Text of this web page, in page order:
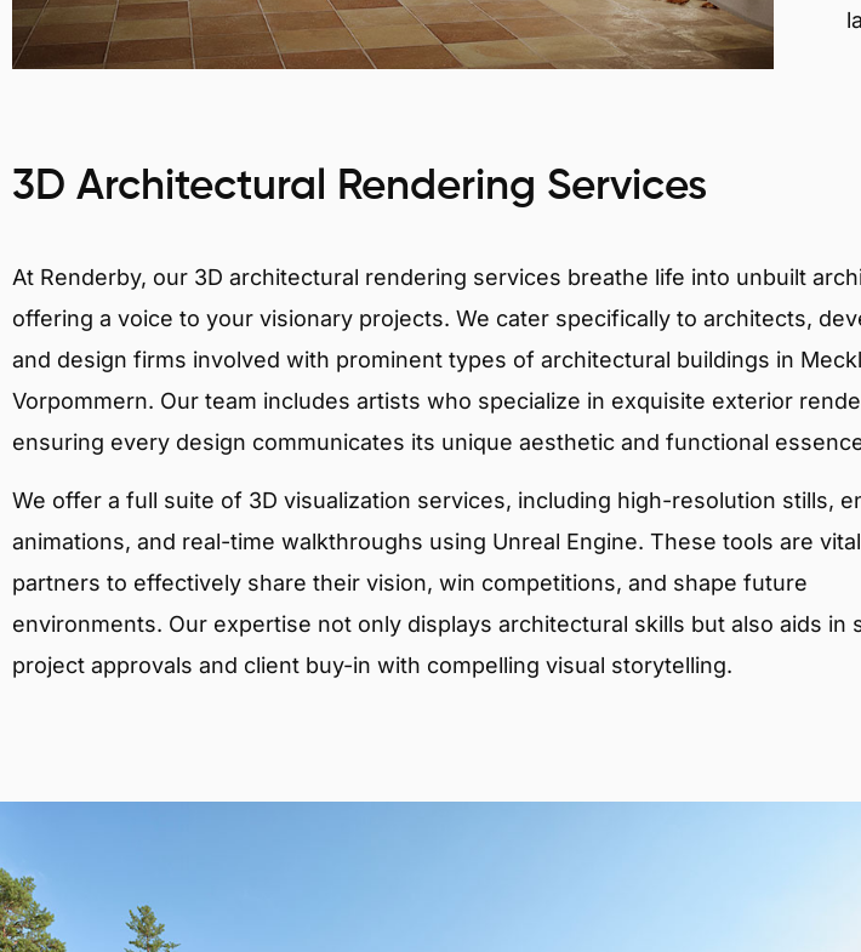
3D Architectural Rendering Services
At Renderby, our 3D architectural rendering services breathe life into unbuilt
offering a voice to your visionary projects. We cater specifically to architects,
and design firms involved with prominent types of architectural buildings in
Vorpommern. Our team includes artists who specialize in exquisite exterior
ensuring every design communicates its unique aesthetic and functional
We offer a full suite of 3D visualization services, including high-resolution stills,
animations, and real-time walkthroughs using Unreal Engine. These tools are
partners to effectively share their vision, win competitions, and shape future
environments. Our expertise not only displays architectural skills but also aids in
project approvals and client buy-in with compelling visual storytelling.